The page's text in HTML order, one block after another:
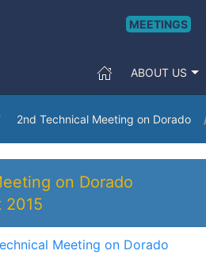
MEETINGS
ABOUT US
2nd Technical Meeting on Dorado
on Dorado
2015
Meeting on Dorado